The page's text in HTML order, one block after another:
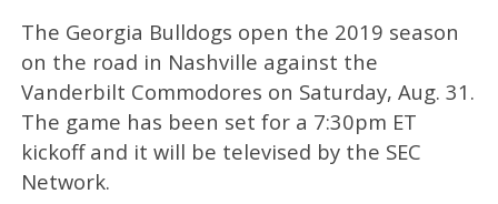
The Georgia Bulldogs open the 2019 season
on the road in Nashville against the
Vanderbilt Commodores on Saturday, Aug. 31.
The game has been set for a 7:30pm ET
kickoff and it will be televised by the SEC
Network.